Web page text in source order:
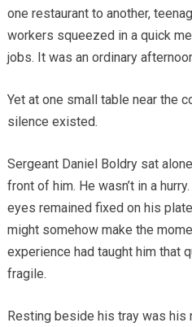
one restaurant to another,
workers squeezed in a quick
jobs. It was an ordinary
Yet at one small table near the
silence existed.
Sergeant Daniel Boldry sat
front of him. He wasn’t in a
eyes remained fixed on his
might somehow make the
experience had taught him that
fragile.
Resting beside his tray was his